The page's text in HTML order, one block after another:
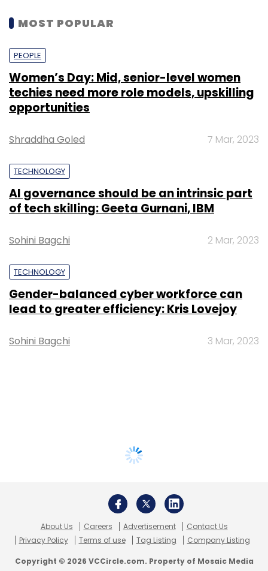
MOST POPULAR
PEOPLE
Women’s Day: Mid, senior-level women
techies need more role models, upskilling
opportunities
Shraddha Goled 7 Mar, 2023
TECHNOLOGY
AI governance should be an intrinsic part
of tech skilling: Geeta Gurnani, IBM
Sohini Bagchi 2 Mar, 2023
TECHNOLOGY
Gender-balanced cyber workforce can
lead to greater efficiency: Kris Lovejoy
Sohini Bagchi 3 Mar, 2023
About Us Careers Advertisement
Contact Us
Privacy Policy
Terms of use Tag Listing Company Listing
Copyright © 2026 VCCircle.com. Property of Mosaic Media